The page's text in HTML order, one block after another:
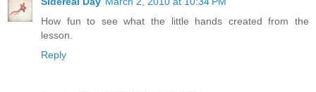
How fun to see what the little hands created from the
lesson.
Reply